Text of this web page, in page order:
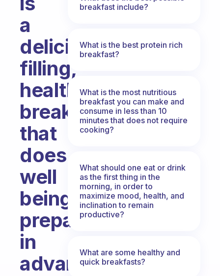
a
delicious,
filling,
healthy
breakfast
that
does
well
being
prepared
in
advance?
breakfast include?
What is the best protein rich
breakfast?
What is the most nutritious
breakfast you can make and
consume in less than 10
minutes that does not require
cooking?
What should one eat or drink
as the first thing in the
morning, in order to
maximize mood, health, and
inclination to remain
productive?
What are some healthy and
quick breakfasts?